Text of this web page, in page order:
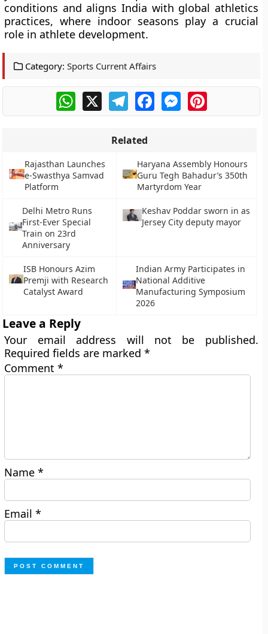
conditions and aligns India with global athletics
practices, where indoor seasons play a crucial
role in athlete development.
Category: Sports Current Affairs
WhatsApp
X TelegramFacebookMessengerPinterest
Related
Rajasthan Launches
e-Swasthya Samvad
Platform
Haryana Assembly Honours
Guru Tegh Bahadur’s 350th
Martyrdom Year
Delhi Metro Runs
First-Ever Special
Train on 23rd
Anniversary
Keshav Poddar sworn in as
Jersey City deputy mayor
ISB Honours Azim
Premji with Research
Catalyst Award
Indian Army Participates in
National Additive
Manufacturing Symposium
2026
Leave a Reply
Your email address will not be published.
Required fields are marked*
Comment*
Name*
Email*